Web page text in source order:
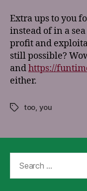
Extra ups to you
instead of in a
profit and
still possible?
andhttps://
either.
Tagstoo you